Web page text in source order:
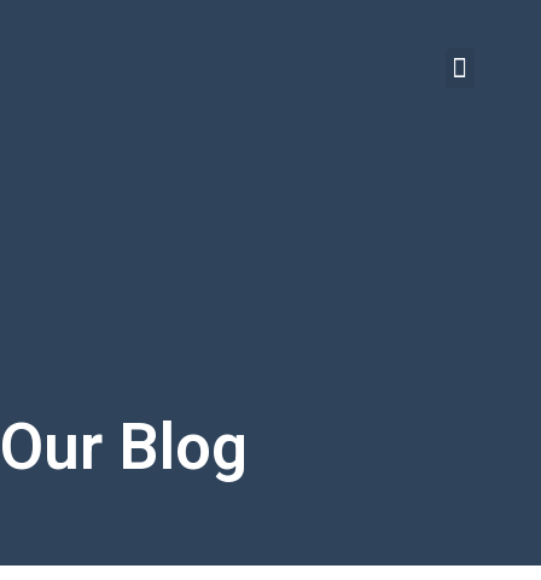
Our Blog